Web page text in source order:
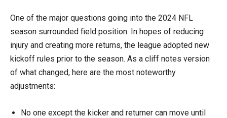
One of the major questions going into the 2024 NFL
season surrounded field position. In hopes of reducing
injury and creating more returns, the league adopted new
kickoff rules prior to the season. As a cliff notes version
of what changed, here are the most noteworthy
adjustments:
No one except the kicker and returner can move until